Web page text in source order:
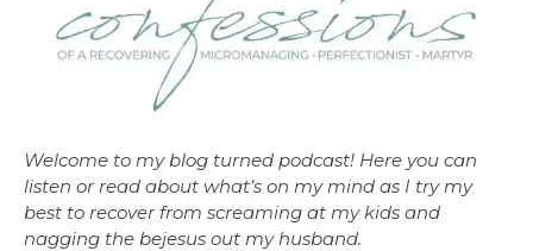
Welcome to my blog turned podcast! Here you can
listen or read about what’s on my mind as I try my
best to recover from screaming at my kids and
nagging the bejesus out my husband.